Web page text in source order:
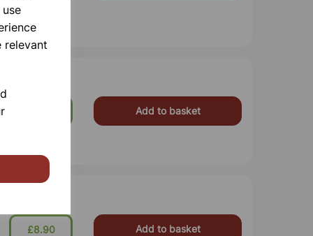
relevant
Add to basket
£8.90 Add to basket